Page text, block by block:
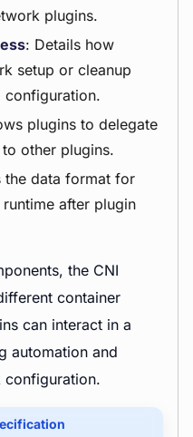
plugins.
: Details how
setup or cleanup
configuration.
plugins to delegate
other plugins.
the data format for
after plugin
the CNI
container
can interact in a
automation and
configuration.